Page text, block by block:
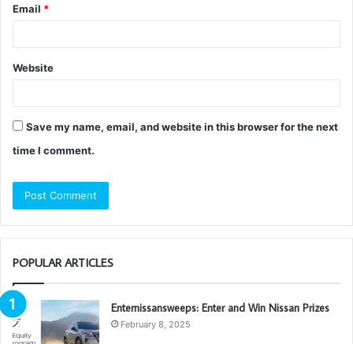
Email *
Website
Save my name, email, and website in this browser for the next
time I comment.
POPULAR ARTICLES
Enternissansweeps: Enter and Win Nissan Prizes
February 8, 2025